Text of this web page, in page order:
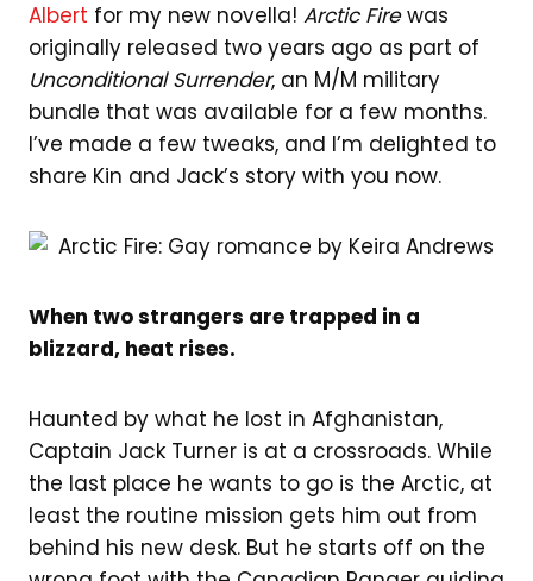
Albert for my new novella! Arctic Firewas
originally released two years ago as part of
Unconditional Surrender, an M/M military
bundle that was available for a few months.
I’ve made a few tweaks, and I’m delighted to
share Kin and Jack’s story with you now.
When two strangers are trapped in a
blizzard, heat rises.
Haunted by what he lost in Afghanistan,
Captain Jack Turner is at a crossroads. While
the last place he wants to go is the Arctic, at
least the routine mission gets him out from
behind his new desk. But he starts off on the